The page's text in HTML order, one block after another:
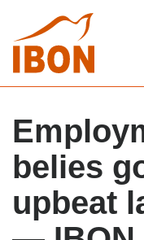
belies
upbeat